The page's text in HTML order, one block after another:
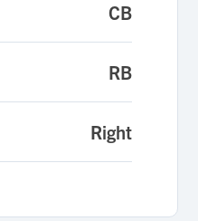
CB
RB
Right